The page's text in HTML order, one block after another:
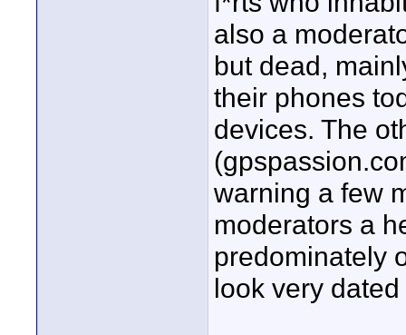
also a
but dead,
their phones
devices. The
warning a few
moderators a
predominately
look very